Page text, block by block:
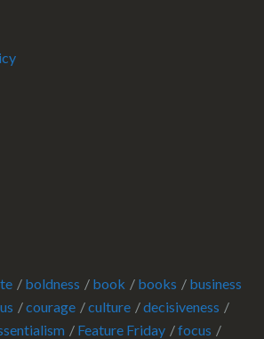
boldness book books
business
courage culture
decisiveness
Feature Friday
focus